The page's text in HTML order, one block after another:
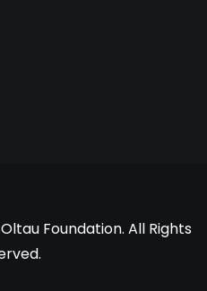
Foundation. All Rights